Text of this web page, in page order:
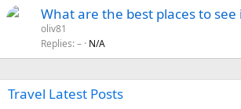
What are the best places to see
oliv81
Replies – N/A
Travel Latest Posts